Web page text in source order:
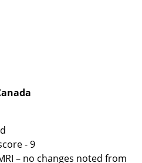
- 9
– no changes noted from